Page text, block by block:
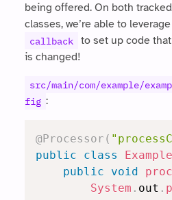
being offered. On both
classes, we’re able to
callback
to set up code
is changed!
src/main/com/example/
fig :
@Processor (
public
class
public
void
System . out .